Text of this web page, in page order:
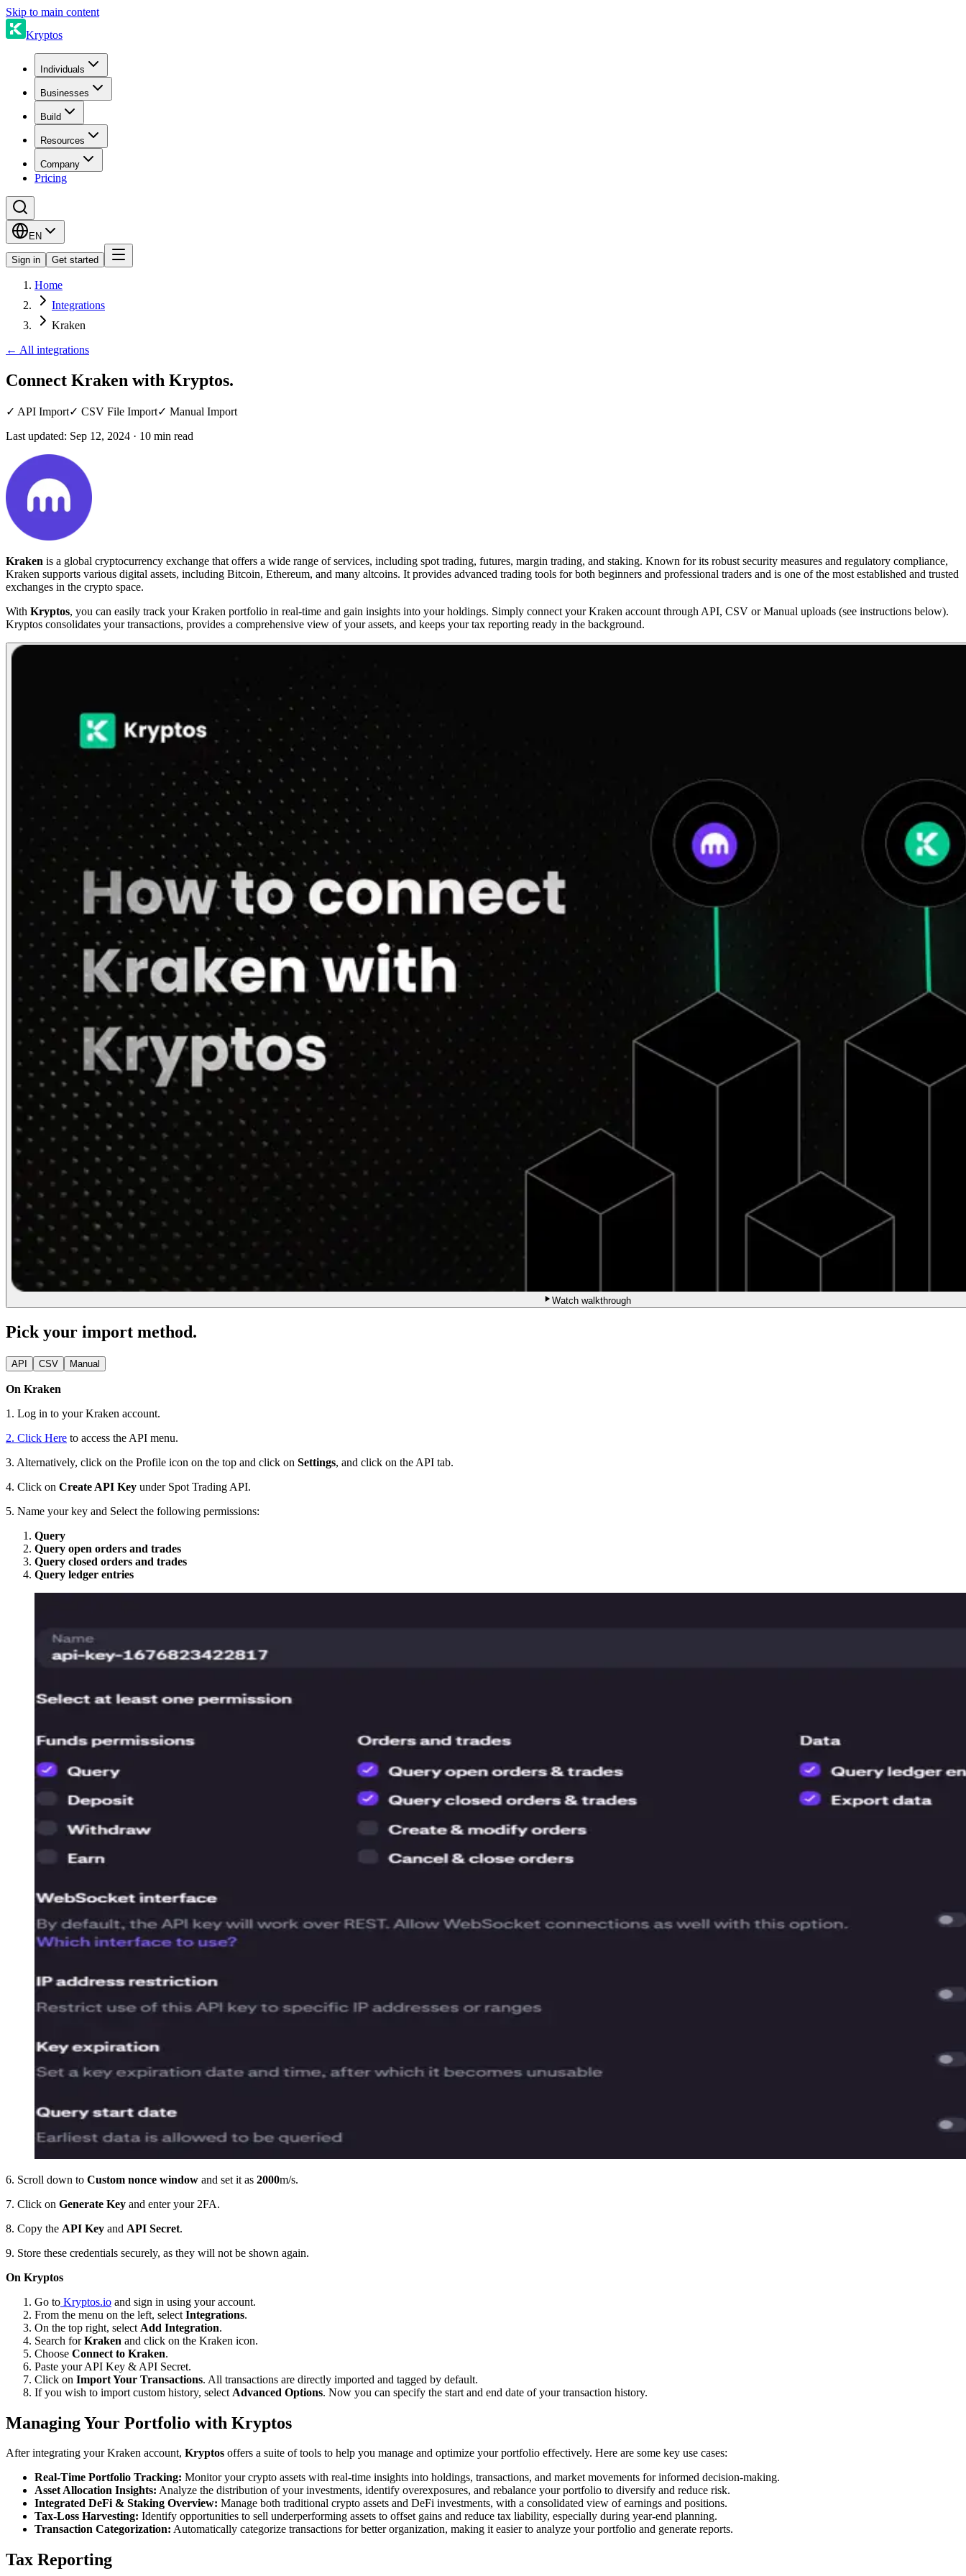
Skip to main content
Kryptos
Individuals
Businesses
Build
Resources
Company
Pricing
EN
Sign in Get started
Home
Integrations
Kraken
← All integrations
Connect Kraken with Kryptos.
✓ API Import✓ CSV File Import✓ Manual Import
Last updated: Sep 12, 2024 · 10 min read
Kraken is a global cryptocurrency exchange that offers a wide range of services, including spot trading, futures, margin trading, and staking. Known for its robust security measures and regulatory compliance,
Kraken supports various digital assets, including Bitcoin, Ethereum, and many altcoins. It provides advanced trading tools for both beginners and professional traders and is one of the most established and trusted
exchanges in the crypto space.
With Kryptos, you can easily track your Kraken portfolio in real-time and gain insights into your holdings. Simply connect your Kraken account through API, CSV or Manual uploads (see instructions below).
Kryptos consolidates your transactions, provides a comprehensive view of your assets, and keeps your tax reporting ready in the background.
Watch walkthrough
Pick your import method.
API CSV Manual
On Kraken
1. Log in to your Kraken account.
2. Click Here to access the API menu.
3. Alternatively, click on the Profile icon on the top and click on Settings, and click on the API tab.
4. Click on Create API Key under Spot Trading API.
5. Name your key and Select the following permissions:
Query
Query open orders and trades
Query closed orders and trades
Query ledger entries
6. Scroll down to Custom nonce window and set it as 2000m/s.
7. Click on Generate Key and enter your 2FA.
8. Copy the API Key and API Secret.
9. Store these credentials securely, as they will not be shown again.
On Kryptos
Go to Kryptos.io and sign in using your account.
From the menu on the left, select Integrations.
On the top right, select Add Integration.
Search forKraken and click on the Kraken icon.
Choose Connect to Kraken.
Paste your API Key & API Secret.
Click on Import Your Transactions. All transactions are directly imported and tagged by default.
If you wish to import custom history, select Advanced Options. Now you can specify the start and end date of your transaction history.
Managing Your Portfolio with Kryptos
After integrating your Kraken account, Kryptos offers a suite of tools to help you manage and optimize your portfolio effectively. Here are some key use cases:
Real-Time Portfolio Tracking: Monitor your crypto assets with real-time insights into holdings, transactions, and market movements for informed decision-making.
Asset Allocation Insights: Analyze the distribution of your investments, identify overexposures, and rebalance your portfolio to diversify and reduce risk.
Integrated DeFi & Staking Overview: Manage both traditional crypto assets and DeFi investments, with a consolidated view of earnings and positions.
Tax-Loss Harvesting: Identify opportunities to sell underperforming assets to offset gains and reduce tax liability, especially during year-end planning.
Transaction Categorization: Automatically categorize transactions for better organization, making it easier to analyze your portfolio and generate reports.
Tax Reporting